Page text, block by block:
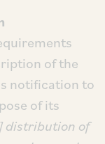
of the
notification to
of its
distribution of